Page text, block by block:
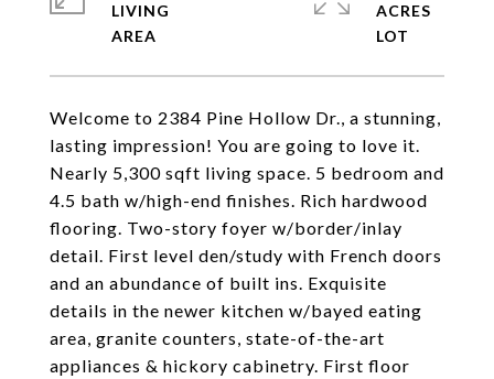
Welcome to 2384 Pine Hollow Dr., a stunning,
lasting impression! You are going to love it.
Nearly 5,300 sqft living space. 5 bedroom and
4.5 bath w/high-end finishes. Rich hardwood
flooring. Two-story foyer w/border/inlay
detail. First level den/study with French doors
and an abundance of built ins. Exquisite
details in the newer kitchen w/bayed eating
area, granite counters, state-of-the-art
appliances & hickory cabinetry. First floor
LIVING
ACRES